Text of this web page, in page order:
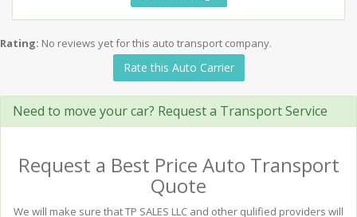
Rating: No reviews yet for this auto transport company.
Rate this Auto Carrier
Need to move your car? Request a Transport Service
Request a Best Price Auto Transport
Quote
We will make sure that TP SALES LLC and other qulified providers will